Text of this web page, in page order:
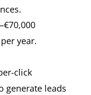
year.
click
generate leads